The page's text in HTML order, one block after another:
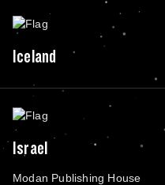
Iceland
Israel
Modan Publishing House